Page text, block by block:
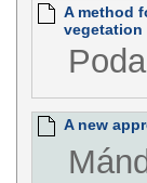
A method
vegetation
A new